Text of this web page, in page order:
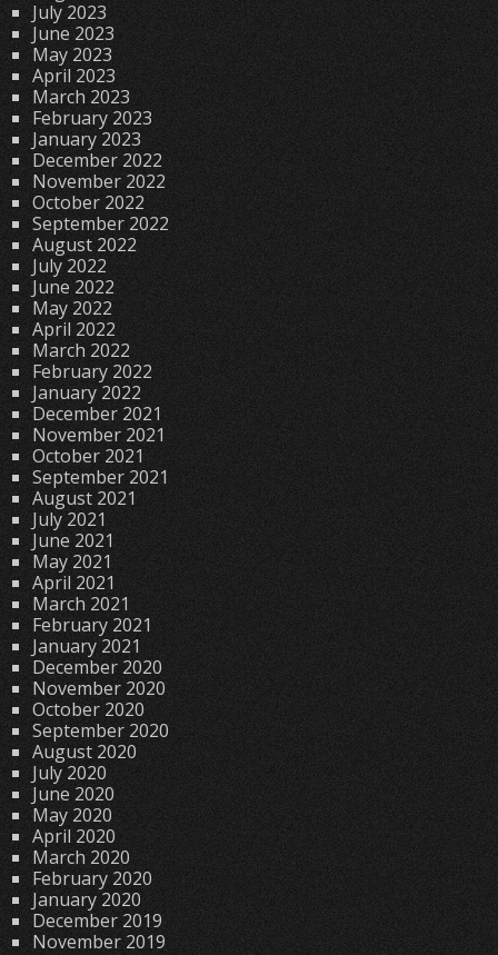
July 2023
June 2023
May 2023
April 2023
March 2023
February 2023
January 2023
December 2022
November 2022
October 2022
September 2022
August 2022
July 2022
June 2022
May 2022
April 2022
March 2022
February 2022
January 2022
December 2021
November 2021
October 2021
September 2021
August 2021
July 2021
June 2021
May 2021
April 2021
March 2021
February 2021
January 2021
December 2020
November 2020
October 2020
September 2020
August 2020
July 2020
June 2020
May 2020
April 2020
March 2020
February 2020
January 2020
December 2019
November 2019